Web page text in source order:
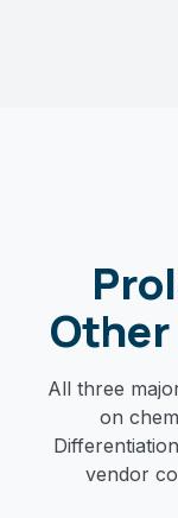
All three
on
vendor